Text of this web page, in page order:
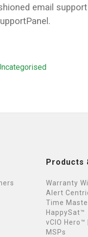
email
Products
Warranty
Alert
Time
HappySat™
vCIO
MSPs